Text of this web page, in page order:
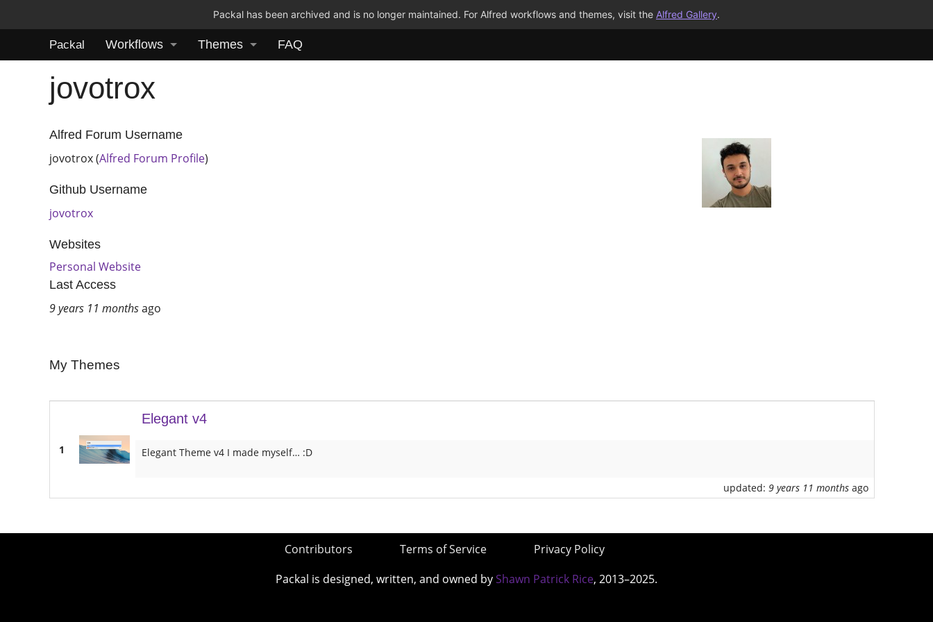
Packal has been archived and is no longer maintained. For Alfred workflows and themes, visit the Alfred Gallery.
Packal Workflows Themes FAQ
jovotrox
Alfred Forum Username
jovotrox (Alfred Forum Profile)
Github Username
jovotrox
Websites
Personal Website
Last Access
9 years 11 monthsago
My Themes
1
Elegant v4
Elegant Theme v4 I made myself… :D
updated: 9 years 11 monthsago
Contributors Terms of Service
Privacy Policy
Packal is designed, written, and owned by Shawn Patrick Rice, 2013–2025.